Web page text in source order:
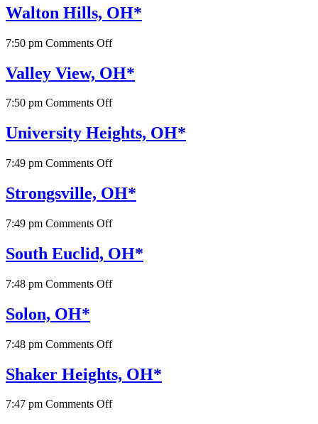
Heights,
OH*
Walton Hills, OH*
7:50 pm Comments Offon
Hills,
OH*
Valley View, OH*
7:50 pm Comments Offon
View,
OH*
University Heights, OH*
7:49 pm Comments Offon
Heights,
OH*
Strongsville, OH*
7:49 pm Comments Offon
OH*
South Euclid, OH*
7:48 pm Comments Offon
Solon, OH*
7:48 pm Comments Offon
OH*
Shaker Heights, OH*
7:47 pm Comments Offon